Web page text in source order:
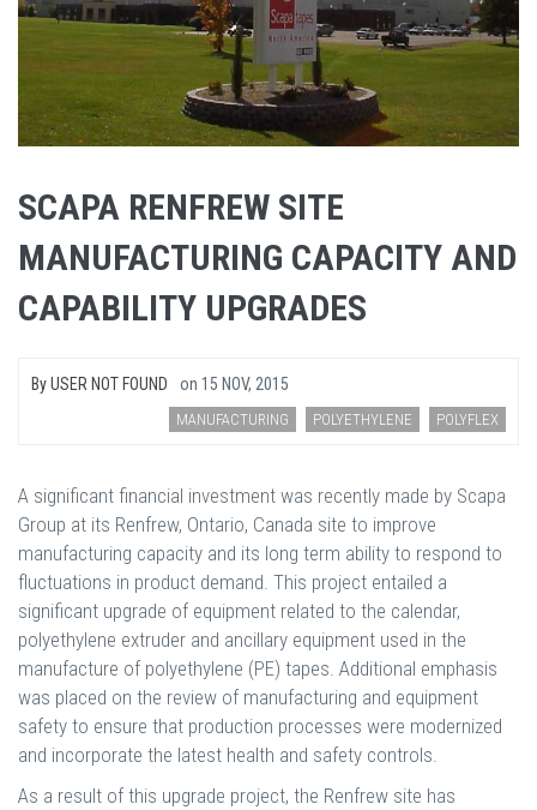
SCAPA RENFREW SITE
MANUFACTURING CAPACITY AND
CAPABILITY UPGRADES
ByUSER NOT FOUND on 15 NOV, 2015
MANUFACTURING POLYETHYLENE POLYFLEX
A significant financial investment was recently made by Scapa
Group at its Renfrew, Ontario, Canada site to improve
manufacturing capacity and its long term ability to respond to
fluctuations in product demand. This project entailed a
significant upgrade of equipment related to the calendar,
polyethylene extruder and ancillary equipment used in the
manufacture of polyethylene (PE) tapes. Additional emphasis
was placed on the review of manufacturing and equipment
safety to ensure that production processes were modernized
and incorporate the latest health and safety controls.
As a result of this upgrade project, the Renfrew site has